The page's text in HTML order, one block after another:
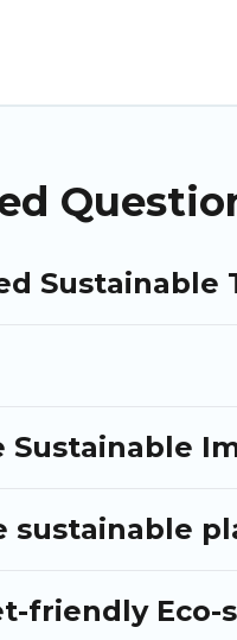
Sustainable
sustainable
friendly Eco-